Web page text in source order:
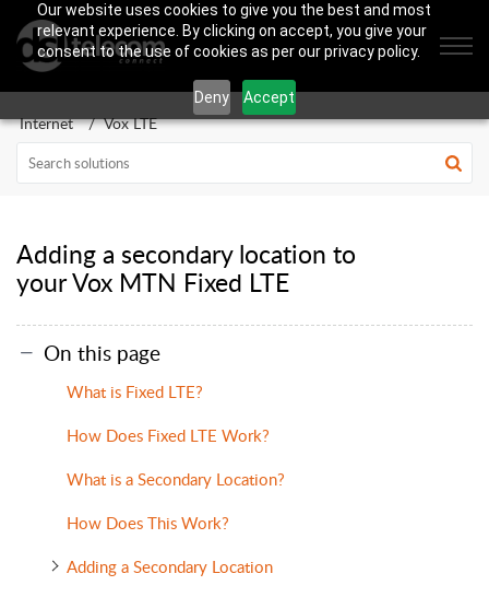
Our website uses cookies to give you the best and most
relevant experience. By clicking on accept, you give your
consent to the use of cookies as per our privacy policy.
Deny Accept
Internet Vox LTE
Adding a secondary location to
your Vox MTN Fixed LTE
On this page
What is Fixed LTE?
How Does Fixed LTE Work?
What is a Secondary Location?
How Does This Work?
Adding a Secondary Location